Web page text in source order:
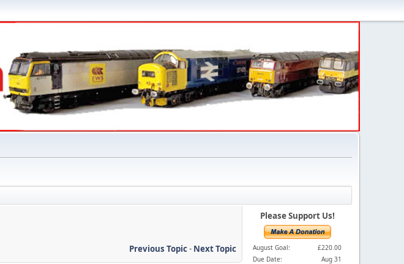
Previous Topic- Next Topic
Please Support Us!
August Goal:
£220.00
Due Date:
Aug 31